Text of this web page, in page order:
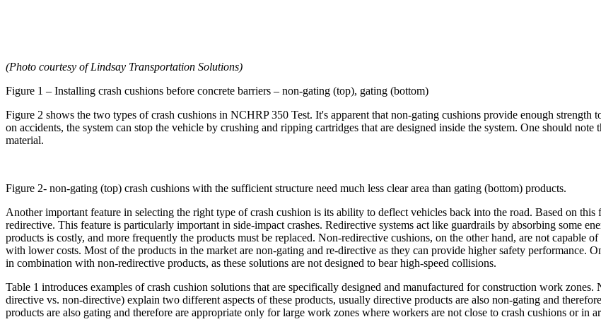
(Photo courtesy of Lindsay Transportation Solutions)
Figure 1 – Installing crash cushions before concrete barriers – non-gating (top), gating (bottom)
Figure 2 shows the two types of crash cushions in NCHRP 350 Test. It's apparent that non-gating cushions provide enough
on accidents, the system can stop the vehicle by crushing and ripping cartridges that are designed inside the system. One should note
material.
Figure 2- non-gating (top) crash cushions with the sufficient structure need much less clear area than gating (bottom) products.
Another important feature in selecting the right type of crash cushion is its ability to deflect vehicles back into the road. Based on
redirective. This feature is particularly important in side-impact crashes. Redirective systems act like guardrails by absorbing some
products is costly, and more frequently the products must be replaced. Non-redirective cushions, on the other hand, are not capable
with lower costs. Most of the products in the market are non-gating and re-directive as they can provide higher safety performance.
in combination with non-redirective products, as these solutions are not designed to bear high-speed collisions.
Table 1 introduces examples of crash cushion solutions that are specifically designed and manufactured for construction work
directive vs. non-directive) explain two different aspects of these products, usually directive products are also non-gating and
products are also gating and therefore are appropriate only for large work zones where workers are not close to crash cushions or in